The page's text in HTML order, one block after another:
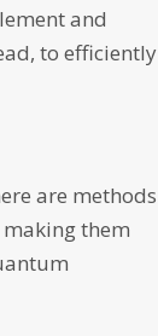
and
to efficiently
are methods
them